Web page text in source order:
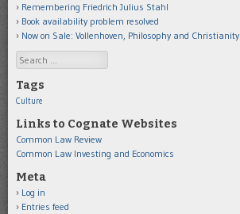
Remembering Friedrich Julius Stahl
Book availability problem resolved
Now on Sale: Vollenhoven, Philosophy and Christianity
Search
Tags
Culture
Links to Cognate Websites
Common Law Review
Common Law Investing and Economics
Meta
Log in
Entries feed